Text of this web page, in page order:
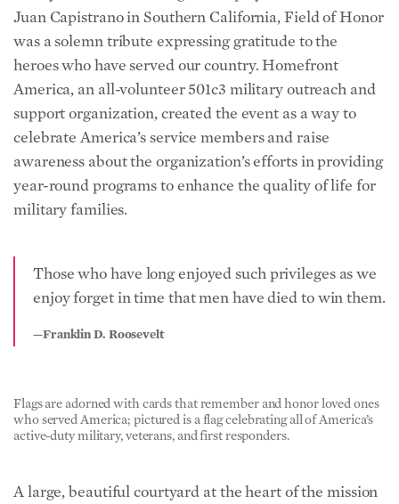
Juan Capistrano in Southern California, Field of Honor
was a solemn tribute expressing gratitude to the
heroes who have served our country. Homefront
America, an all-volunteer 501c3 military outreach and
support organization, created the event as a way to
celebrate America’s service members and raise
awareness about the organization’s efforts in providing
year-round programs to enhance the quality of life for
military families.
Those who have long enjoyed such privileges as we
enjoy forget in time that men have died to win them.
—Franklin D. Roosevelt
Flags are adorned with cards that remember and honor loved ones
who served America; pictured is a flag celebrating all of America’s
active-duty military, veterans, and first responders.
A large, beautiful courtyard at the heart of the mission